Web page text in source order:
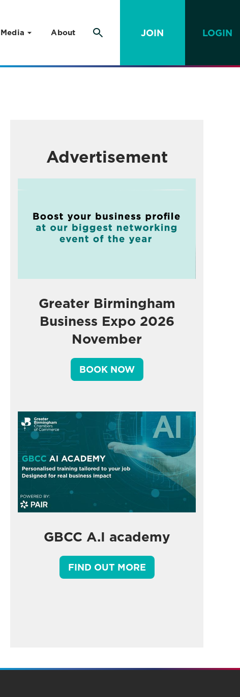
Media About JOIN LOGIN
Advertisement
Greater Birmingham
Business Expo 2026
November
BOOK NOW
GBCC A.I academy
FIND OUT MORE